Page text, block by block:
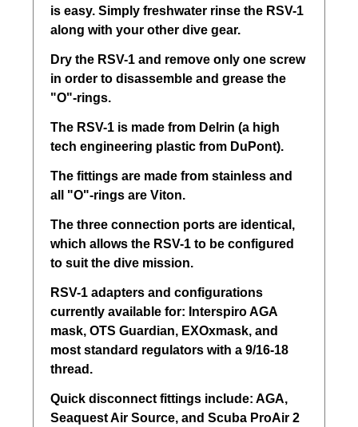
is easy. Simply freshwater rinse the RSV-1
along with your other dive gear.
Dry the RSV-1 and remove only one screw
in order to disassemble and grease the
"O"-rings.
The RSV-1 is made from Delrin (a high
tech engineering plastic from DuPont).
The fittings are made from stainless and
all "O"-rings are Viton.
The three connection ports are identical,
which allows the RSV-1 to be configured
to suit the dive mission.
RSV-1 adapters and configurations
currently available for: Interspiro AGA
mask, OTS Guardian, EXOxmask, and
most standard regulators with a 9/16-18
thread.
Quick disconnect fittings include: AGA,
Seaquest Air Source, and Scuba ProAir 2